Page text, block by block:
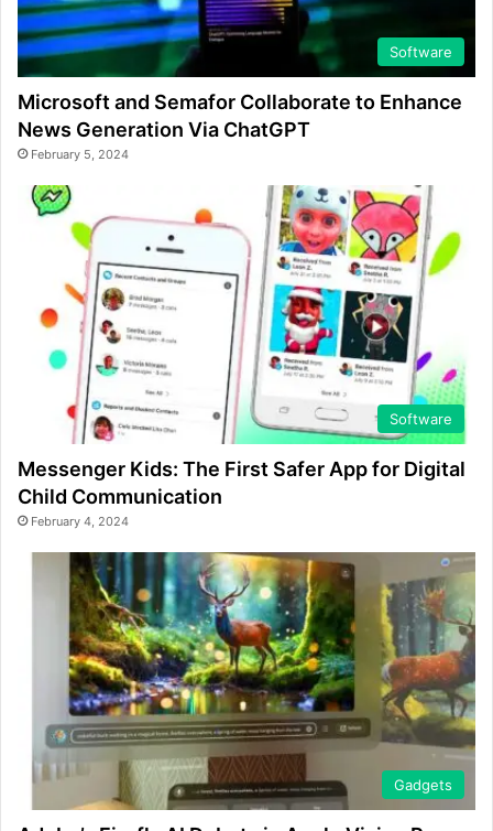
Software
Microsoft and Semafor Collaborate to Enhance
News Generation Via ChatGPT
February 5, 2024
Software
Messenger Kids: The First Safer App for Digital
Child Communication
February 4, 2024
Gadgets